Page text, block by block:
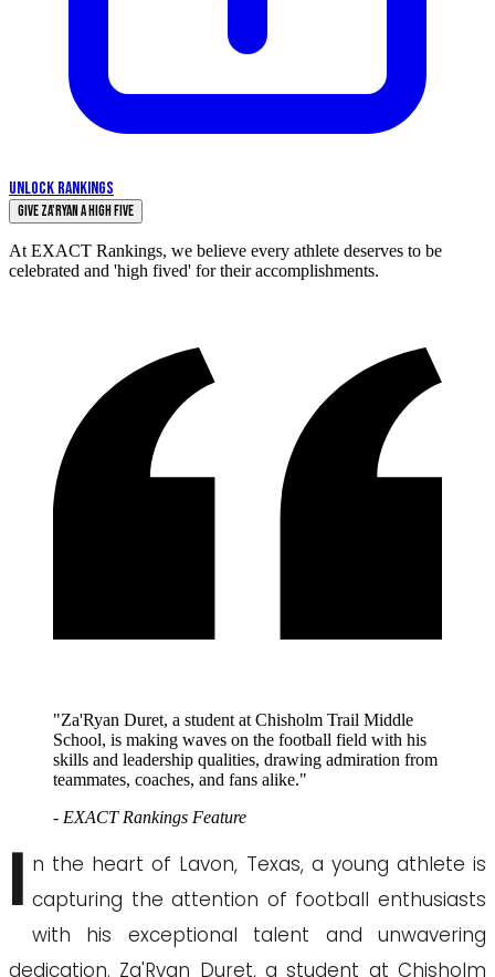
UNLOCK RANKINGS
Give Za'Ryan a High Five
At EXACT Rankings, we believe every athlete deserves to be
celebrated and 'high fived' for their accomplishments.
"Za'Ryan Duret, a student at Chisholm Trail Middle
School, is making waves on the football field with his
skills and leadership qualities, drawing admiration from
teammates, coaches, and fans alike."
- EXACT Rankings Feature
I n the heart of Lavon, Texas, a young athlete is
capturing the attention of football enthusiasts
with his exceptional talent and unwavering
dedication. Za'Ryan Duret, a student at Chisholm